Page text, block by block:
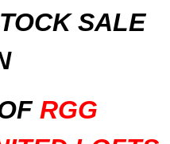
SALE
RGG